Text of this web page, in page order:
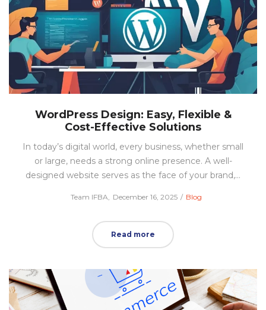
WordPress Design: Easy, Flexible &
Cost-Effective Solutions
In today’s digital world, every business, whether small
or large, needs a strong online presence. A well-
designed website serves as the face of your brand,…
byTeam IFBA
Posted
December 16, 2025
Posted
Blog
Read more